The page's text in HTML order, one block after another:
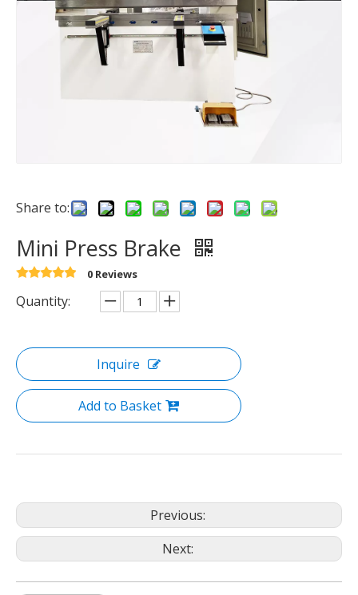
Share to:
Mini Press Brake
0 Reviews
Quantity:
Inquire
Add to Basket
Previous:
Next: